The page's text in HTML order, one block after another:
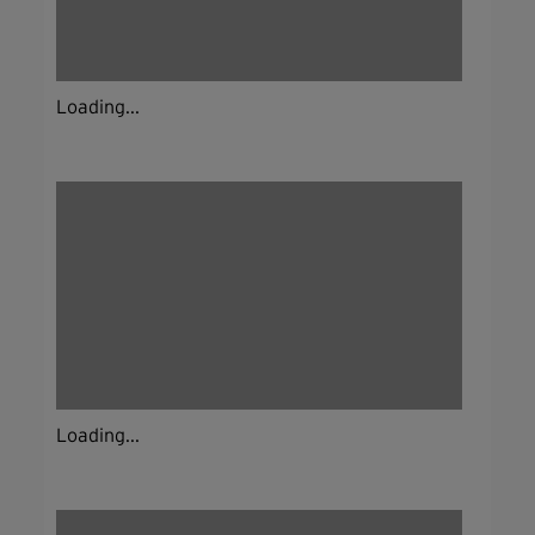
Loading...
Loading...